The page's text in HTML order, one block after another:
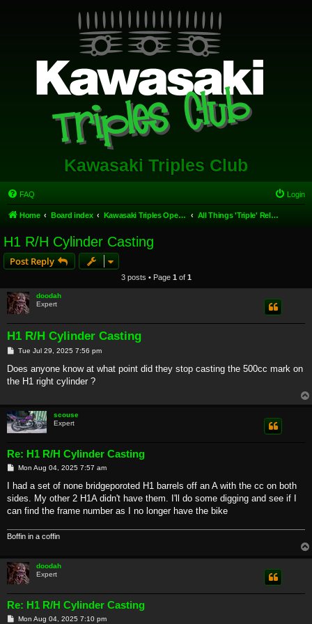
Kawasaki Triples Club
FAQ Login
Home Board index Kawasaki Triples Open Forum All Things 'Triple' Related.
H1 R/H Cylinder Casting
Post Reply
3 posts • Page 1 of 1
doodah
Expert
H1 R/H Cylinder Casting
P
s
Tue Jul 29, 2025 7:56 pm
Does anyone know at what point did they stop casting the 500cc mark on
the H1 right cylinder ?
scouse
Expert
Re: H1 R/H Cylinder Casting
P
s
Mon Aug 04, 2025 7:57 am
I had a set of none bridgeporoted H1 barrels off an A with the cc on both
sides. My other 2 H1A didn't have them. I'll do some digging and see if I
can find the frame number as I no longer have the bike
Boffin in a coffin
doodah
Expert
Re: H1 R/H Cylinder Casting
PMon Aug 04, 2025 7:10 pm